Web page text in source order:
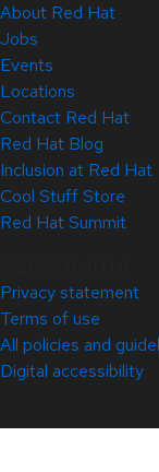
About Red Hat
Jobs
Events
Locations
Contact Red Hat
Red Hat Blog
Inclusion at Red Hat
Cool Stuff Store
Red Hat Summit
Privacy statement
Terms of use
All policies and
Digital accessibility